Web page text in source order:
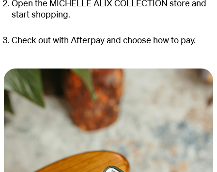
Open the MICHELLE ALIX COLLECTION store and
start shopping.
Check out with Afterpay and choose how to pay.